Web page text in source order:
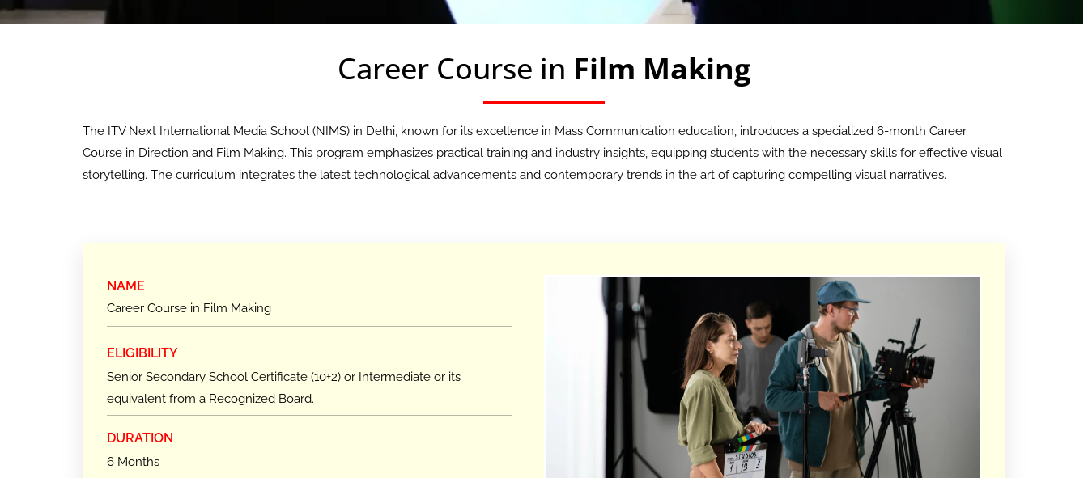
Career Course in Film Making
The ITV Next International Media School (NIMS) in Delhi, known for its excellence in Mass Communication education, introduces a specialized 6-month Career
Course in Direction and Film Making. This program emphasizes practical training and industry insights, equipping students with the necessary skills for effective visual
storytelling. The curriculum integrates the latest technological advancements and contemporary trends in the art of capturing compelling visual narratives.
NAME
Career Course in Film Making
ELIGIBILITY
Senior Secondary School Certificate (10+2) or Intermediate or its
equivalent from a Recognized Board.
DURATION
6 Months